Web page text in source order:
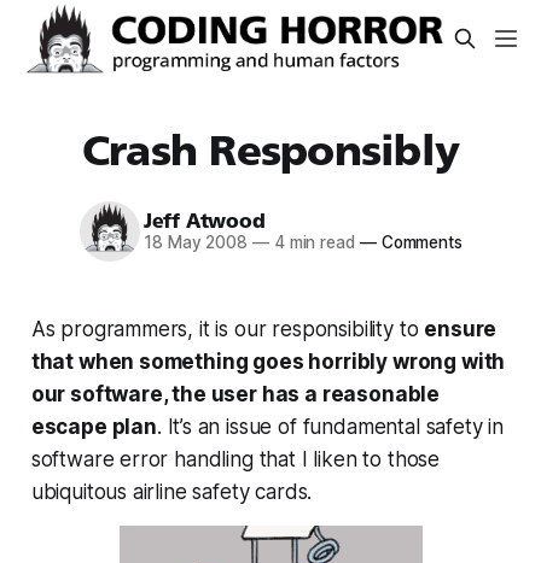
Crash Responsibly
Jeff Atwood
18 May 2008 —4 min read —Comments
As programmers, it is our responsibility to ensure
that when something goes horribly wrong with
our software, the user has a reasonable
escape plan. It’s an issue of fundamental safety in
software error handling that I liken to those
ubiquitous airline safety cards.